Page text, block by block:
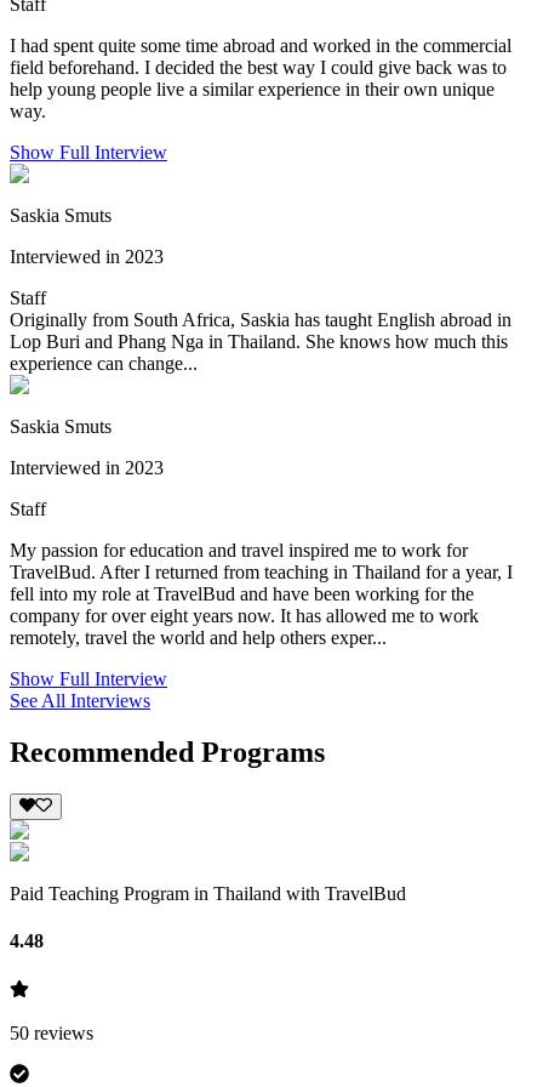
Staff
I had spent quite some time abroad and worked in the commercial
field beforehand. I decided the best way I could give back was to
help young people live a similar experience in their own unique
way.
Show Full Interview
Saskia Smuts
Interviewed in 2023
Staff
Originally from South Africa, Saskia has taught English abroad in
Lop Buri and Phang Nga in Thailand. She knows how much this
experience can change...
Saskia Smuts
Interviewed in 2023
Staff
My passion for education and travel inspired me to work for
TravelBud. After I returned from teaching in Thailand for a year, I
fell into my role at TravelBud and have been working for the
company for over eight years now. It has allowed me to work
remotely, travel the world and help others exper...
Show Full Interview
See All Interviews
Recommended Programs
Paid Teaching Program in Thailand with TravelBud
4.48
50 reviews